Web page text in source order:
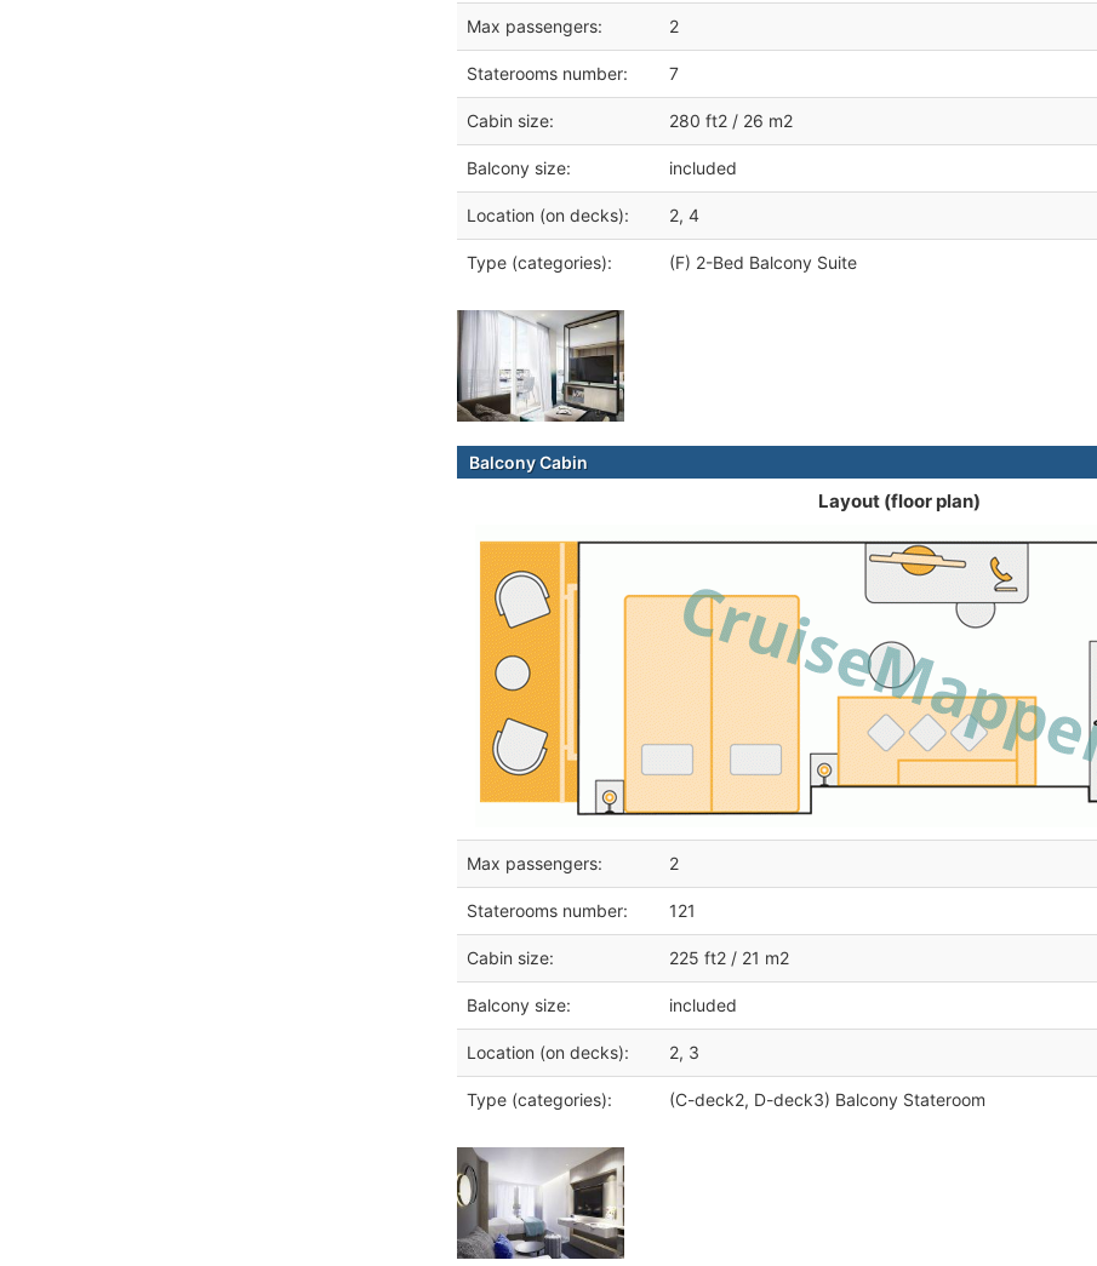
Max passengers: 2
Staterooms number: 7
Cabin size: 280 ft2 / 26 m2
Balcony size: included
Location (on decks): 2, 4
Type (categories): (F) 2-Bed Balcony Suite
Balcony Cabin
Layout (floor plan)
Max passengers: 2
Staterooms number: 121
Cabin size: 225 ft2 / 21 m2
Balcony size: included
Location (on decks): 2, 3
Type (categories): (C-deck2, D-deck3) Balcony Stateroom